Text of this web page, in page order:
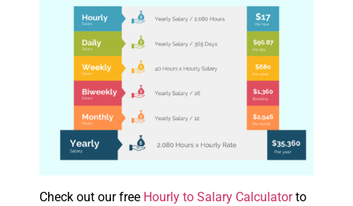
Check out our free Hourly to Salary Calculatorto